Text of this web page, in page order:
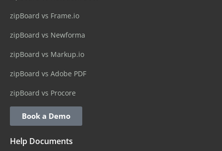
zipBoard vs Frame.io
zipBoard vs Newforma
zipBoard vs Markup.io
zipBoard vs Adobe PDF
zipBoard vs Procore
Book a Demo
Help Documents